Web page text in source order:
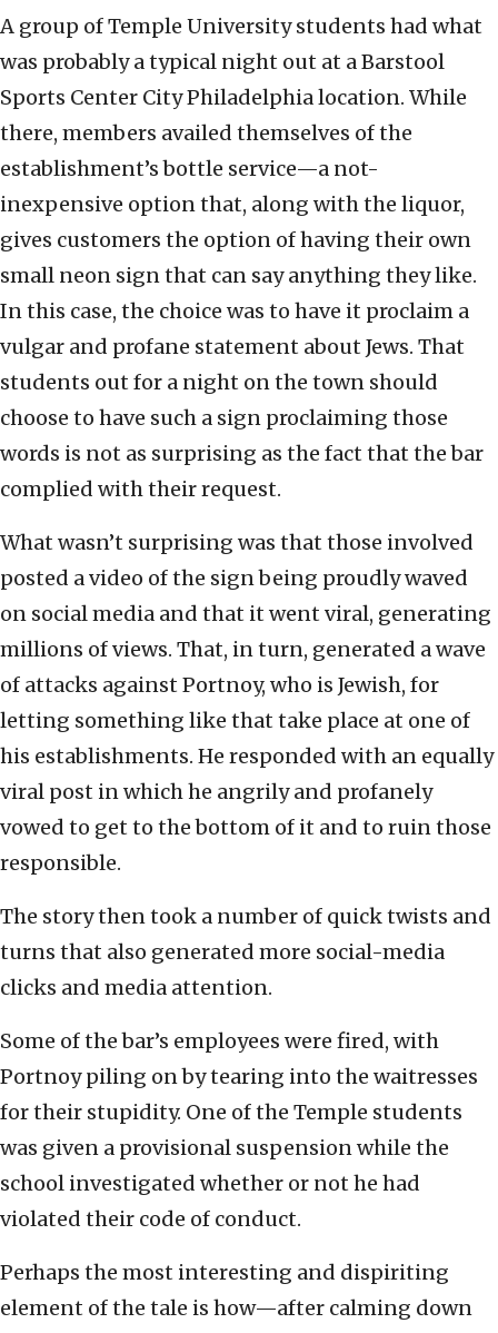
A group of Temple University students had what
was probably a typical night out at a Barstool
Sports Center City Philadelphia location. While
there, members availed themselves of the
establishment’s bottle service—a not-
inexpensive option that, along with the liquor,
gives customers the option of having their own
small neon sign that can say anything they like.
In this case, the choice was to have it proclaim a
vulgar and profane statement about Jews. That
students out for a night on the town should
choose to have such a sign proclaiming those
words is not as surprising as the fact that the bar
complied with their request.
What wasn’t surprising was that those involved
posted a video of the sign being proudly waved
on social media and that it went viral, generating
millions of views. That, in turn, generated a wave
of attacks against Portnoy, who is Jewish, for
letting something like that take place at one of
his establishments. He responded with an equally
viral post in which he angrily and profanely
vowed to get to the bottom of it and to ruin those
responsible.
The story then took a number of quick twists and
turns that also generated more social-media
clicks and media attention.
Some of the bar’s employees were fired, with
Portnoy piling on by tearing into the waitresses
for their stupidity. One of the Temple students
was given a provisional suspension while the
school investigated whether or not he had
violated their code of conduct.
Perhaps the most interesting and dispiriting
element of the tale is how—after calming down